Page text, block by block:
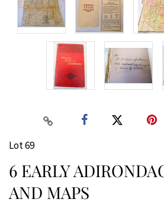
Lot 69
6 EARLY
AND MAPS